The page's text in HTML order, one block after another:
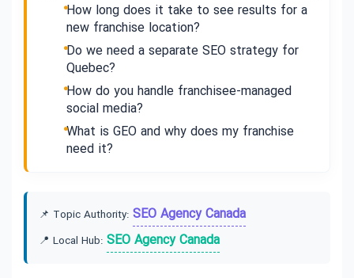
How long does it take to see results for a
new franchise location?
Do we need a separate SEO strategy for
Quebec?
How do you handle franchisee-managed
social media?
What is GEO and why does my franchise
need it?
📌 Topic Authority: SEO Agency Canada
📍 Local Hub: SEO Agency Canada